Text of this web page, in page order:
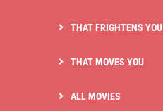
THAT FRIGHTENS YOU
THAT MOVES YOU
ALL MOVIES